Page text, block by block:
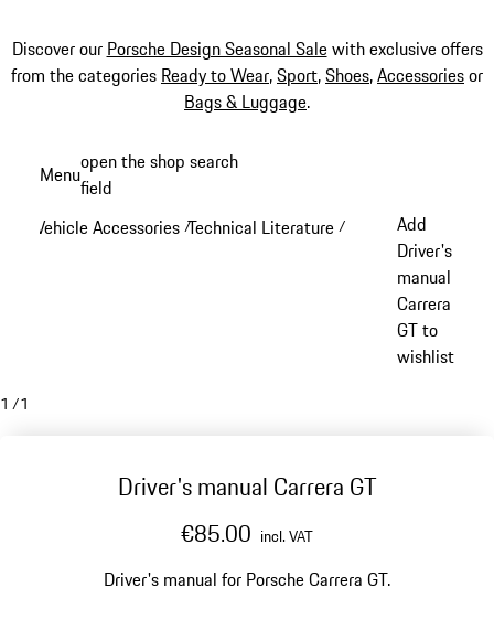
Discover our Porsche Design Seasonal Salewith exclusive offers
from the categories Ready to Wear,Sport,Shoes,Accessoriesor
Bags & Luggage.
content
Menuopen the shop search
field
Vehicle Accessories /Technical Literature /
Add
Driver's
manual
Carrera
GT to
wishlist
1 /1
Driver's manual Carrera GT
€85.00 incl. VAT
Driver's manual for Porsche Carrera GT.